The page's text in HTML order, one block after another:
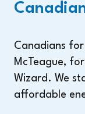
Canadians
McTeague,
Wizard. We
affordable